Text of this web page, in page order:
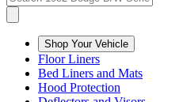
Shop Your Vehicle
Floor Liners
Bed Liners and Mats
Hood Protection